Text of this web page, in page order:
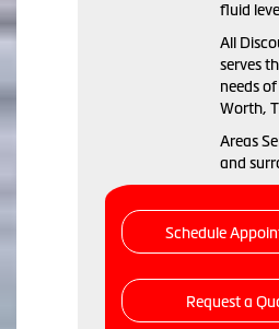
fluid
All
serves
needs
Worth,
Areas
and
Schedule
Request a